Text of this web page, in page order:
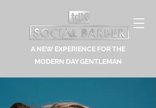
A NEW EXPERIENCE FOR THE
MODERN DAY GENTLEMAN